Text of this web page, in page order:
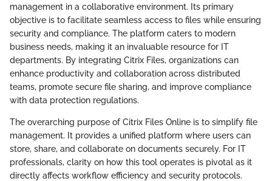
management in a collaborative environment. Its primary
objective is to facilitate seamless access to files while ensuring
security and compliance. The platform caters to modern
business needs, making it an invaluable resource for IT
departments. By integrating Citrix Files, organizations can
enhance productivity and collaboration across distributed
teams, promote secure file sharing, and improve compliance
with data protection regulations.
The overarching purpose of Citrix Files Online is to simplify file
management. It provides a unified platform where users can
store, share, and collaborate on documents securely. For IT
professionals, clarity on how this tool operates is pivotal as it
directly affects workflow efficiency and security protocols.